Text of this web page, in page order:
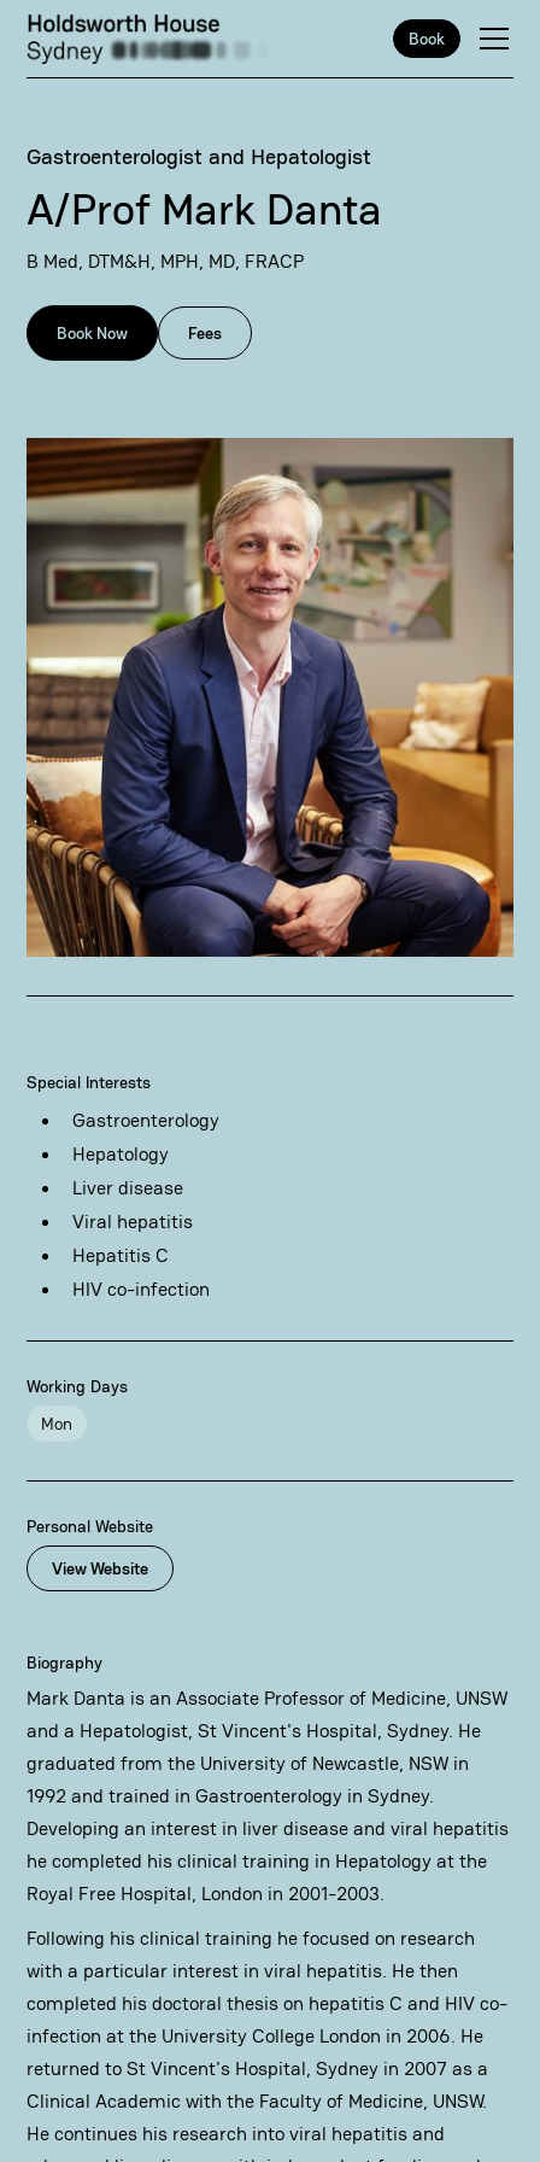
Book
Gastroenterologist and Hepatologist
A/Prof Mark Danta
B Med, DTM&H, MPH, MD, FRACP
Book Now Fees
Special Interests
Gastroenterology
Hepatology
Liver disease
Viral hepatitis
Hepatitis C
HIV co-infection
Working Days
Mon
Personal Website
View Website
Biography
Mark Danta is an Associate Professor of Medicine, UNSW
and a Hepatologist, St Vincent's Hospital, Sydney. He
graduated from the University of Newcastle, NSW in
1992 and trained in Gastroenterology in Sydney.
Developing an interest in liver disease and viral hepatitis
he completed his clinical training in Hepatology at the
Royal Free Hospital, London in 2001-2003.
Following his clinical training he focused on research
with a particular interest in viral hepatitis. He then
completed his doctoral thesis on hepatitis C and HIV co-
infection at the University College London in 2006. He
returned to St Vincent's Hospital, Sydney in 2007 as a
Clinical Academic with the Faculty of Medicine, UNSW.
He continues his research into viral hepatitis and